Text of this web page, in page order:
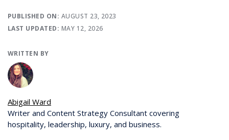
PUBLISHED ON: AUGUST 23, 2023
LAST UPDATED: MAY 12, 2026
WRITTEN BY
Abigail Ward
Writer and Content Strategy Consultant covering
hospitality, leadership, luxury, and business.